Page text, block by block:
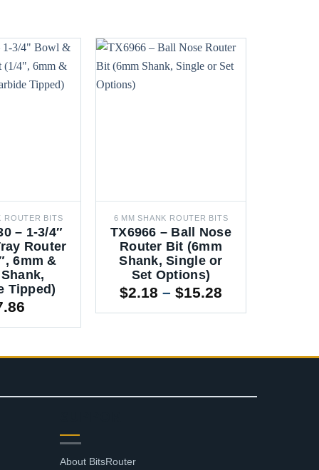
ROUTER BITS
– 1-3/4″
Router
6mm &
Tipped)
6 MM SHANK ROUTER BITS
TX6966 – Ball Nose
Router Bit (6mm
Shank, Single or
Set Options)
$2.18 – $15.28
About BitsRouter